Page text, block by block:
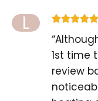
L 
1st time
review